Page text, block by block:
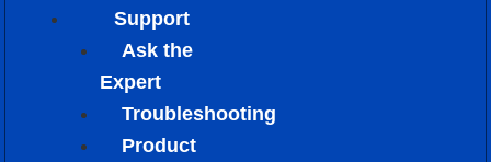
Support
Ask the
Expert
Troubleshooting
Product